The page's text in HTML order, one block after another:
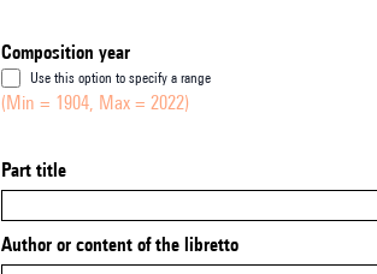
Composition year
Use this option to specify a range
(Min = 1904, Max = 2022)
Part title
Author or content of the libretto